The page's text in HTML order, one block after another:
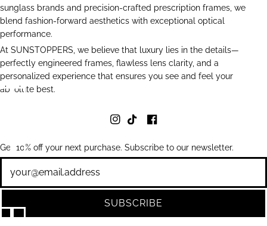
sunglass brands and precision-crafted prescription frames, we
blend fashion-forward aesthetics with exceptional optical
performance.
At SUNSTOPPERS, we believe that luxury lies in the details—
perfectly engineered frames, flawless lens clarity, and a
personalized experience that ensures you see and feel your
absolute best.
Get 10% off your next purchase. Subscribe to our newsletter.
SUBSCRIBE